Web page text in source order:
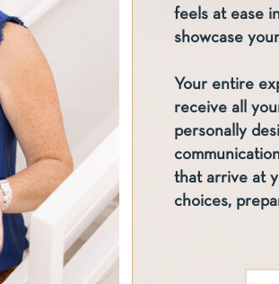
feels at ease
showcase
Your entire
receive all
personally
that arrive at
choices,